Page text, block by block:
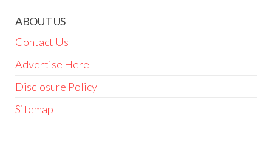
ABOUT US
Contact Us
Advertise Here
Disclosure Policy
Sitemap